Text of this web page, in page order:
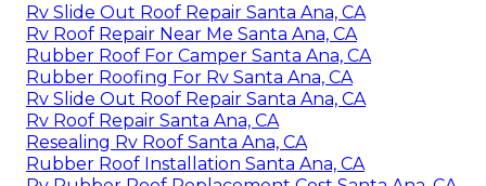
Rv Slide Out Roof Repair Santa Ana, CA
Rv Roof Repair Near Me Santa Ana, CA
Rubber Roof For Camper Santa Ana, CA
Rubber Roofing For Rv Santa Ana, CA
Rv Slide Out Roof Repair Santa Ana, CA
Rv Roof Repair Santa Ana, CA
Resealing Rv Roof Santa Ana, CA
Rubber Roof Installation Santa Ana, CA